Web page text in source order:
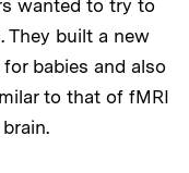
wanted to try to
They built a new
babies and also
to that of fMRI